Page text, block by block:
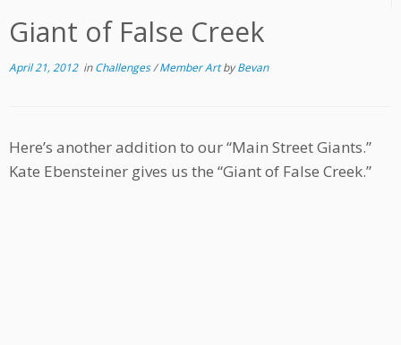
Giant of False Creek
April 21, 2012inChallenges/Member ArtbyBevan
Here’s another addition to our “Main Street Giants.”
Kate Ebensteiner gives us the “Giant of False Creek.”